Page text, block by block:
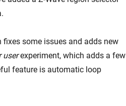
fixes some issues and adds new
userexperiment, which adds a few
feature is automatic loop